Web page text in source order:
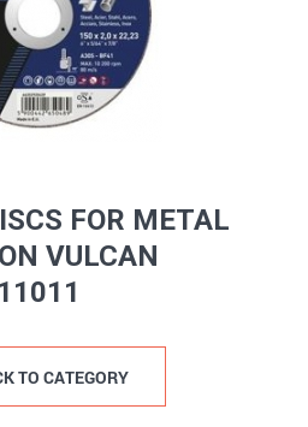
FOR METAL
VULCAN
11011
TO CATEGORY